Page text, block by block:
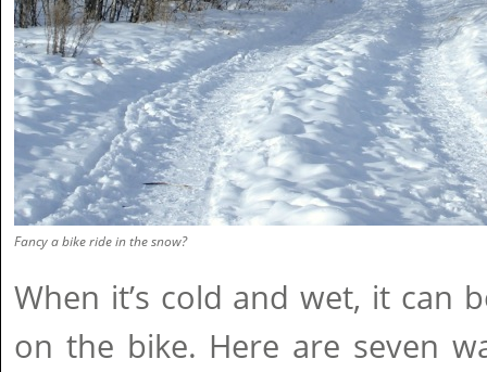
Fancy a bike ride in the snow?
When it’s cold and wet, it can
on the bike. Here are seven